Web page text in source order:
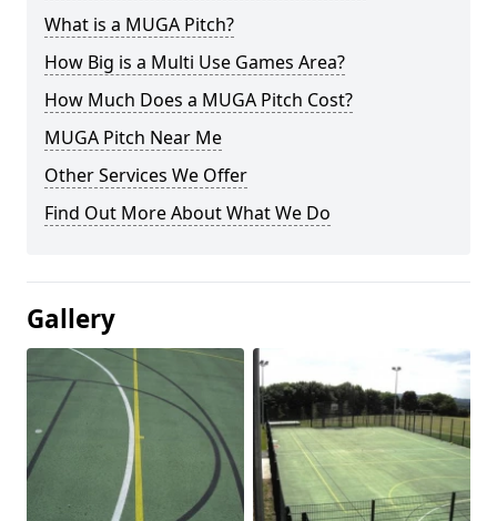
What is a MUGA Pitch?
How Big is a Multi Use Games Area?
How Much Does a MUGA Pitch Cost?
MUGA Pitch Near Me
Other Services We Offer
Find Out More About What We Do
Gallery